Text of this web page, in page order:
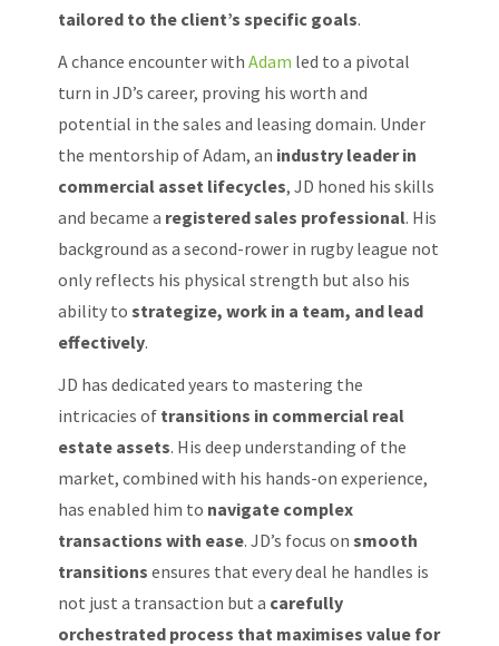
tailored to the client’s specific goals.
A chance encounter withAdam led to a pivotal
turn in JD’s career, proving his worth and
potential in the sales and leasing domain. Under
the mentorship of Adam, an industry leader in
commercial asset lifecycles, JD honed his skills
and became a registered sales professional. His
background as a second-rower in rugby league not
only reflects his physical strength but also his
ability tostrategize, work in a team, and lead
effectively.
JD has dedicated years to mastering the
intricacies of transitions in commercial real
estate assets. His deep understanding of the
market, combined with his hands-on experience,
has enabled him to navigate complex
transactions with ease. JD’s focus onsmooth
transitions ensures that every deal he handles is
not just a transaction but a carefully
orchestrated process that maximises value for